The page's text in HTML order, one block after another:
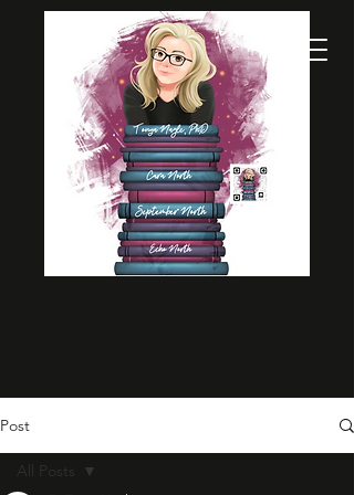
Post
All Posts